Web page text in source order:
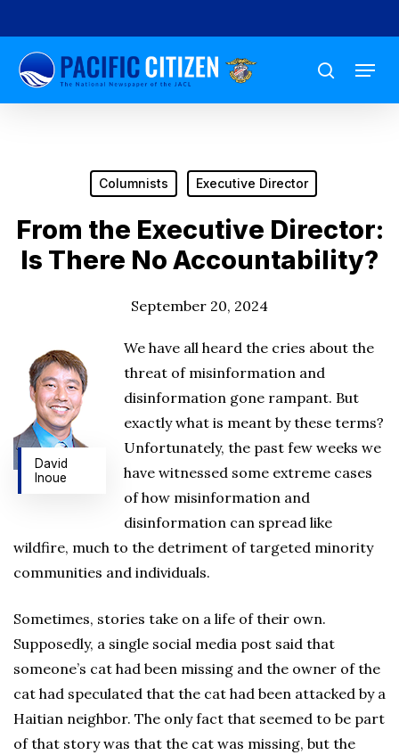
to
main
content
search
Menu
Columnists Executive Director
From the Executive Director:
Is There No Accountability?
September 20, 2024
David
Inoue
We have all heard the cries about the
threat of misinformation and
disinformation gone rampant. But
exactly what is meant by these terms?
Unfortunately, the past few weeks we
have witnessed some extreme cases
of how misinformation and
disinformation can spread like
wildfire, much to the detriment of targeted minority
communities and individuals.
Sometimes, stories take on a life of their own.
Supposedly, a single social media post said that
someone’s cat had been missing and the owner of the
cat had speculated that the cat had been attacked by a
Haitian neighbor. The only fact that seemed to be part
of that story was that the cat was missing, but the